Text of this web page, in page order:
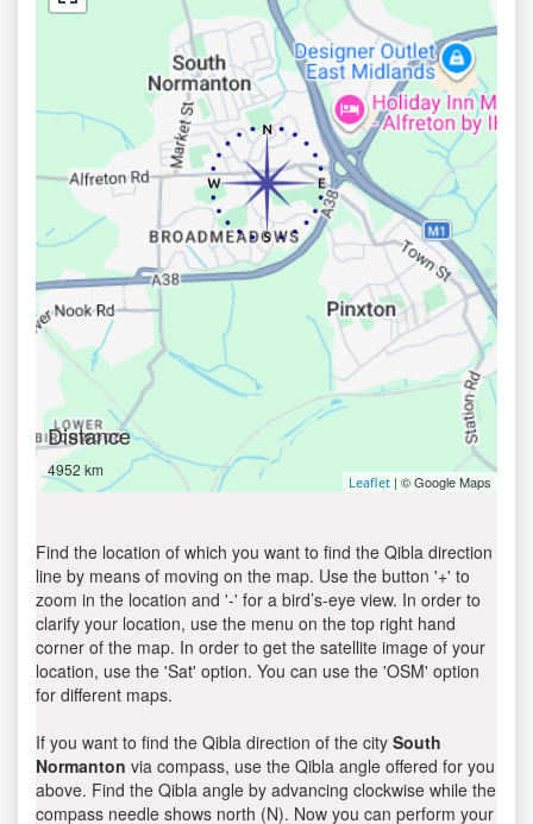
Distance
4952 km
Leaflet | © Google Maps
Find the location of which you want to find the Qibla direction
line by means of moving on the map. Use the button '+' to
zoom in the location and '-' for a bird’s-eye view. In order to
clarify your location, use the menu on the top right hand
corner of the map. In order to get the satellite image of your
location, use the 'Sat' option. You can use the 'OSM' option
for different maps.
If you want to find the Qibla direction of the city South
Normanton via compass, use the Qibla angle offered for you
above. Find the Qibla angle by advancing clockwise while the
compass needle shows north (N). Now you can perform your